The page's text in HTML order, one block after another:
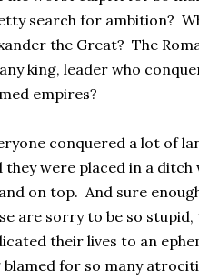
search for ambition?
the Great? The
king, leader who
empires?
conquered a lot of
they were placed in a
on top. And sure
are sorry to be so stupid,
their lives to an
for so many